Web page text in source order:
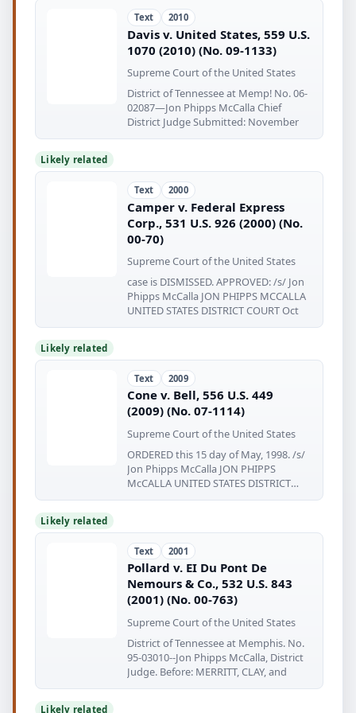
Text 2010
Davis v. United States, 559 U.S.
1070 (2010) (No. 09-1133)
Supreme Court of the United States
District of Tennessee at Memp! No. 06-
02087—Jon Phipps McCalla Chief
District Judge Submitted: November
Likely related
Text 2000
Camper v. Federal Express
Corp., 531 U.S. 926 (2000) (No.
00-70)
Supreme Court of the United States
case is DISMISSED. APPROVED: /s/ Jon
Phipps McCalla JON PHIPPS MCCALLA
UNITED STATES DISTRICT COURT Oct
Likely related
Text 2009
Cone v. Bell, 556 U.S. 449
(2009) (No. 07-1114)
Supreme Court of the United States
ORDERED this 15 day of May, 1998. /s/
Jon Phipps McCalla JON PHIPPS
McCALLA UNITED STATES DISTRICT
JUDGE (Table
Likely related
Text 2001
Pollard v. EI Du Pont De
Nemours & Co., 532 U.S. 843
(2001) (No. 00-763)
Supreme Court of the United States
District of Tennessee at Memphis. No.
95-03010--Jon Phipps McCalla, District
Judge. Before: MERRITT, CLAY, and
Likely related